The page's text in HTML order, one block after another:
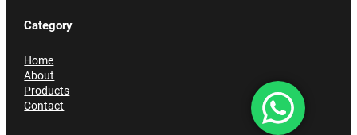
Category
Home
About
Products
Contact